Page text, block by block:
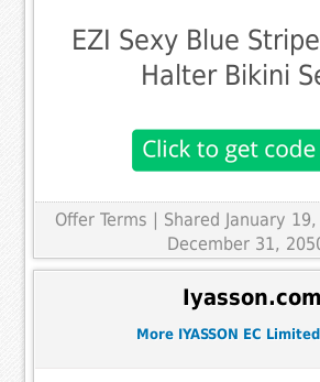
EZI Sexy Blue
Halter Bikini
Offer Terms
| Shared January
December 31,
Iyasson.com
More IYASSON EC